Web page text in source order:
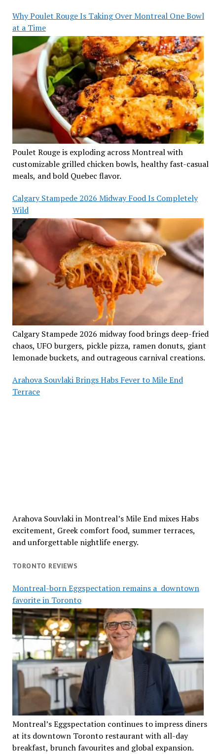
Why Poulet Rouge Is Taking Over Montreal One Bowl
at a Time
Poulet Rouge is exploding across Montreal with
customizable grilled chicken bowls, healthy fast-casual
meals, and bold Quebec flavor.
Calgary Stampede 2026 Midway Food Is Completely
Wild
Calgary Stampede 2026 midway food brings deep-fried
chaos, UFO burgers, pickle pizza, ramen donuts, giant
lemonade buckets, and outrageous carnival creations.
Arahova Souvlaki Brings Habs Fever to Mile End
Terrace
Arahova Souvlaki in Montreal’s Mile End mixes Habs
excitement, Greek comfort food, summer terraces,
and unforgettable nightlife energy.
TORONTO REVIEWS
Montreal-born Eggspectation remains a downtown
favorite in Toronto
Montreal’s Eggspectation continues to impress diners
at its downtown Toronto restaurant with all-day
breakfast, brunch favourites and global expansion.